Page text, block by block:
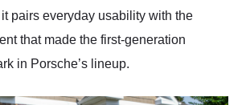
pairs everyday usability with the
that made the first-generation
in Porsche’s lineup.